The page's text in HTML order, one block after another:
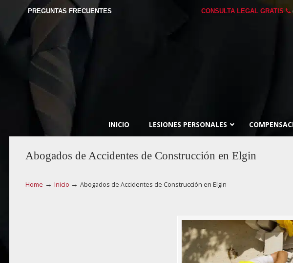
PREGUNTAS FRECUENTES CONSULTA LEGAL GRATIS
INICIO LESIONES PERSONALES
Abogados de Accidentes de Construcción en Elgin
Home → Inicio → Abogados de Accidentes de Construcción en Elgin